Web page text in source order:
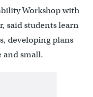
Workshop with
said students learn
developing plans
and small.